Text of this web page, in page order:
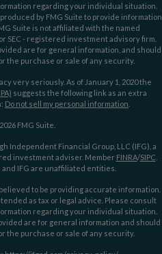
regarding your individual situation.
by FMG Suite to provide information
Suite is not affiliated with the named
SEC - registered investment advisory firm.
are for general information, and should
the purchase or sale of any security.
very seriously. As of January 1, 2020 the
suggests the following link as an extra
Do not sell my personal information
FMG Suite.
Independent Financial Group, LLC (IFG), a
investment adviser. Member FINRA/SIPC
IFG are unaffiliated entities.
to be providing accurate information.
as tax or legal advice. Please consult
regarding your individual situation.
are for general information and should
the purchase or sale of any security.